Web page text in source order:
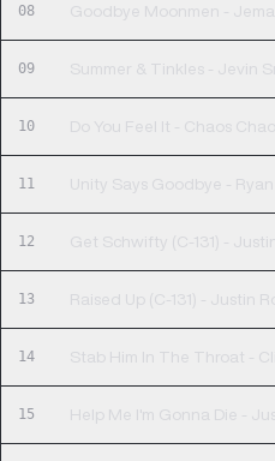
08 Goodbye Moonmen -
09 Summer & Tinkles - Jevin
10 Do You Feel It - Chaos
11 Unity Says Goodbye - Ryan
12 Get Schwifty (C-131) -
13 Raised Up (C-131) - Justin
14 Stab Him In The Throat -
15 Help Me I'm Gonna Die -